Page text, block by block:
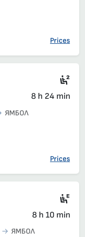
Prices
8 h 24 min
ЯМБОЛ
Prices
8 h 10 min
ЯМБОЛ